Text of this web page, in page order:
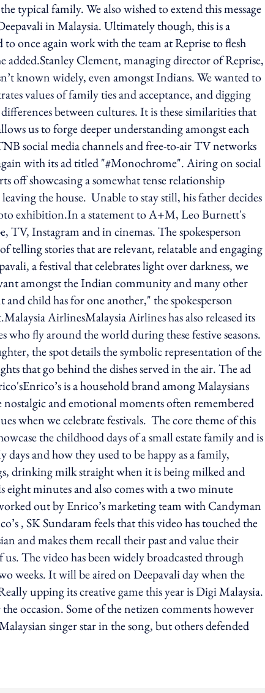
typical family. We also wished to extend this message
in Malaysia. Ultimately though, this is a
to once again work with the team at Reprise to flesh
added.Stanley Clement, managing director of Reprise,
known widely, even amongst Indians. We wanted to
values of family ties and acceptance, and digging
between cultures. It is these similarities that
us to forge deeper understanding amongst each
social media channels and free-to-air TV networks
with its ad titled "#Monochrome". Airing on social
off showcasing a somewhat tense relationship
the house. Unable to stay still, his father decides
exhibition.In a statement to A+M, Leo Burnett's
TV, Instagram and in cinemas. The spokesperson
telling stories that are relevant, relatable and engaging
a festival that celebrates light over darkness, we
amongst the Indian community and many other
child has for one another," the spokesperson
AirlinesMalaysia Airlines has also released its
who fly around the world during these festive seasons.
the spot details the symbolic representation of the
that go behind the dishes served in the air. The ad
is a household brand among Malaysians
and emotional moments often remembered
when we celebrate festivals. The core theme of this
the childhood days of a small estate family and is
and how they used to be happy as a family,
drinking milk straight when it is being milked and
minutes and also comes with a two minute
out by Enrico’s marketing team with Candyman
, SK Sundaram feels that this video has touched the
and makes them recall their past and value their
The video has been widely broadcasted through
weeks. It will be aired on Deepavali day when the
upping its creative game this year is Digi Malaysia.
occasion. Some of the netizen comments however
singer star in the song, but others defended